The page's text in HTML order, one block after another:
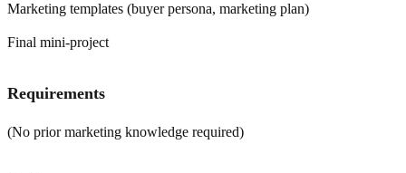
Marketing templates (buyer persona, marketing plan)
Final mini-project
Requirements
(No prior marketing knowledge required)